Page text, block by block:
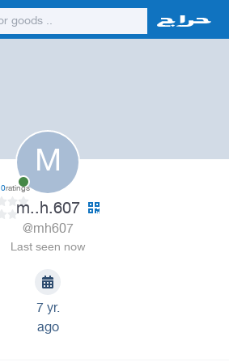
M
0ratings
m..h.607
@mh607
Last seen now
7 yr.
ago